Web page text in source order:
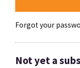
Forgot your
Not yet a